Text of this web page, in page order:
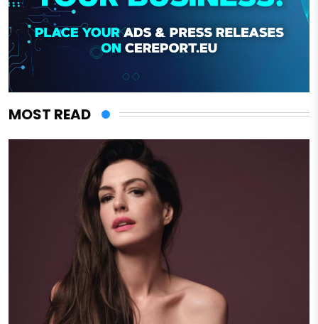
MOST READ